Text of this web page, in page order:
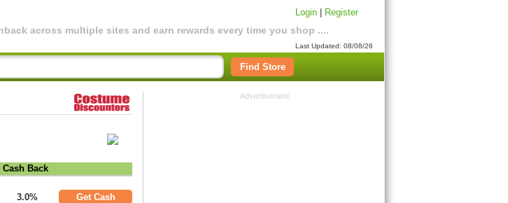
across multiple sites and earn rewards every time you shop ....
Login Register
Last Updated: 08/08/26
Find Store
Cash Back
3.0% Get Cash
Advertisement